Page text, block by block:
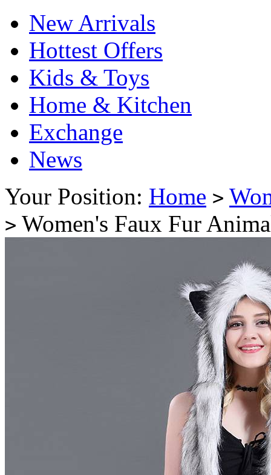
New Arrivals
Hottest Offers
Kids & Toys
Home & Kitchen
Exchange
News
Your Position: Home >
> Women's Faux Fur